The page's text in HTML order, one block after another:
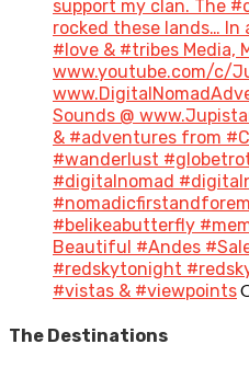
support my clan. The
rocked these lands… In
#love & #tribes Media,
www.youtube.com/c/
Sounds @
& #adventures from
#wanderlust
#digitalnomad
#belikeabutterfly
Beautiful #Andes
#redskytonight
#vistas & #viewpoints
The Destinations